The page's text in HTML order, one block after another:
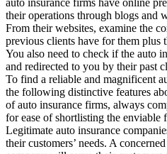
their operations through blogs and
From their websites, examine the
previous clients have for them plus
You also need to check if the auto
and redirected to you by their past
To find a reliable and magnificent
the following distinctive features
of auto insurance firms, always
for ease of shortlisting the enviable
Legitimate auto insurance
their customers’ needs. A